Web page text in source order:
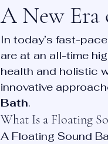
A New Era
In today’s fast-
are at an all-time
health and holistic
innovative
Bath.
What Is a Floating
A Floating Sound